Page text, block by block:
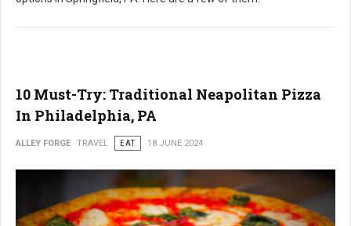
10 Must-Try: Traditional Neapolitan Pizza
In Philadelphia, PA
ALLEY FORGE TRAVEL EAT 18 JUNE 2024